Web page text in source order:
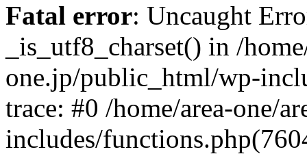
Fatal error: Uncaught
_is_utf8_charset() in /
one.jp/public_html/wp-
trace: #0 /home/area-one/
includes/